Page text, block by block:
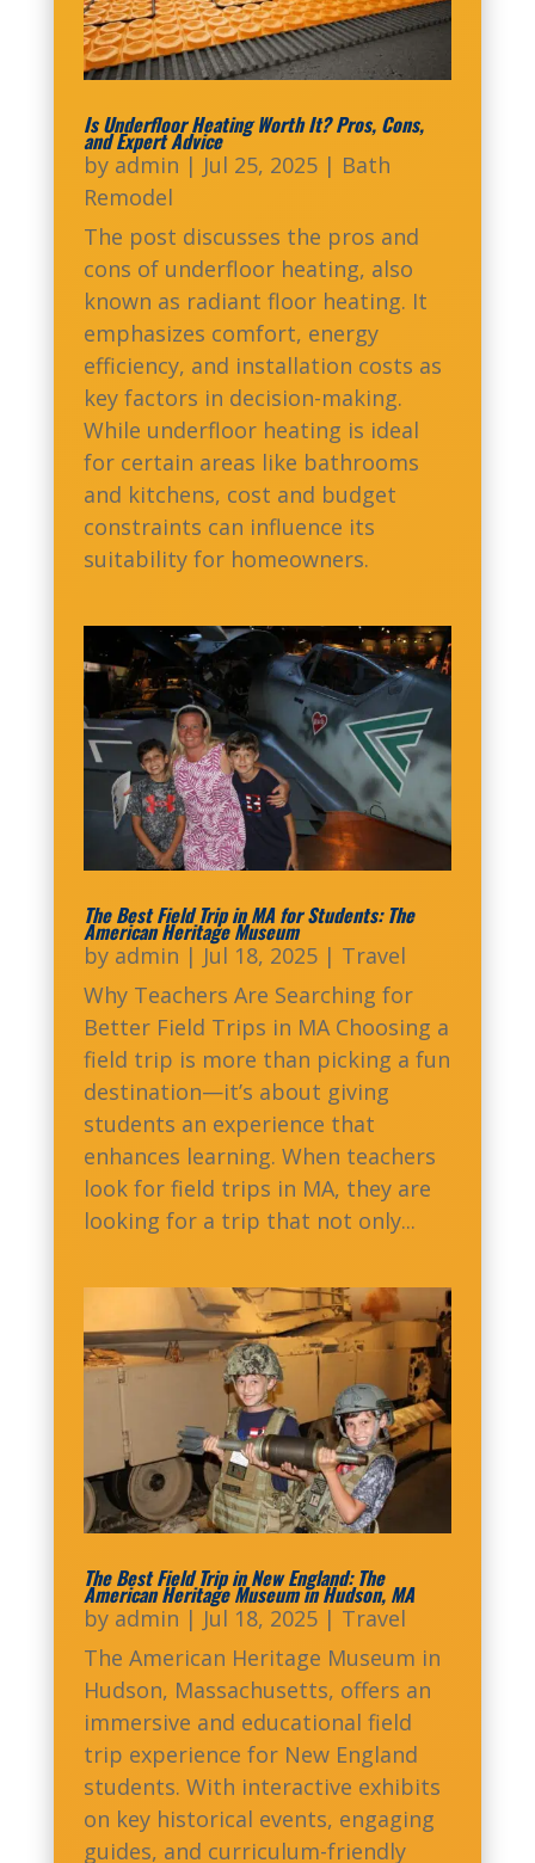
Is Underfloor Heating Worth It? Pros, Cons,
and Expert Advice
by admin | Jul 25, 2025| Bath
Remodel
The post discusses the pros and
cons of underfloor heating, also
known as radiant floor heating. It
emphasizes comfort, energy
efficiency, and installation costs as
key factors in decision-making.
While underfloor heating is ideal
for certain areas like bathrooms
and kitchens, cost and budget
constraints can influence its
suitability for homeowners.
The Best Field Trip in MA for Students: The
American Heritage Museum
by admin | Jul 18, 2025| Travel
Why Teachers Are Searching for
Better Field Trips in MA Choosing a
field trip is more than picking a fun
destination—it’s about giving
students an experience that
enhances learning. When teachers
look for field trips in MA, they are
looking for a trip that not only...
The Best Field Trip in New England: The
American Heritage Museum in Hudson, MA
by admin | Jul 18, 2025| Travel
The American Heritage Museum in
Hudson, Massachusetts, offers an
immersive and educational field
trip experience for New England
students. With interactive exhibits
on key historical events, engaging
guides, and curriculum-friendly